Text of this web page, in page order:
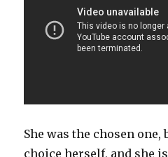
She was the chosen
choice herself, and she